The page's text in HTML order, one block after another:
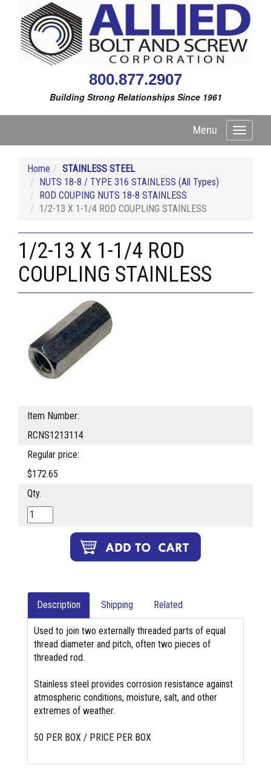
800.877.2907
Building Strong Relationships Since 1961
Toggle
Menu
Home
STAINLESS STEEL
NUTS 18-8 / TYPE 316 STAINLESS (All Types)
ROD COUPING NUTS 18-8 STAINLESS
1/2-13 X 1-1/4 ROD COUPLING STAINLESS
1/2-13 X 1-1/4 ROD
COUPLING STAINLESS
Item Number:
RCNS1213114
Regular price:
$172.65
Qty.
Description Shipping Related
Used to join two externally threaded parts of equal
thread diameter and pitch, often two pieces of
threaded rod.
Stainless steel provides corrosion resistance against
atmospheric conditions, moisture, salt, and other
extremes of weather.
50 PER BOX / PRICE PER BOX